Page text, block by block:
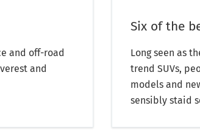
and off-road
and
Six of the
Long seen as
trend SUVs,
models and
sensibly staid